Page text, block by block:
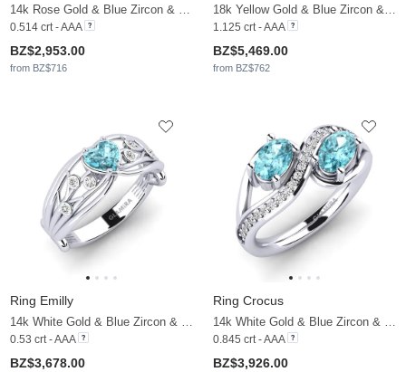
14k Rose Gold & Blue Zircon & Moissanite
0.514 crt - AAA
BZ$2,953.00
from BZ$716
18k Yellow Gold & Blue Zircon & Moissanite
1.125 crt - AAA
BZ$5,469.00
from BZ$762
Ring Emilly
14k White Gold & Blue Zircon & Moissanite
0.53 crt - AAA
BZ$3,678.00
Ring Crocus
14k White Gold & Blue Zircon & Moissanite
0.845 crt - AAA
BZ$3,926.00